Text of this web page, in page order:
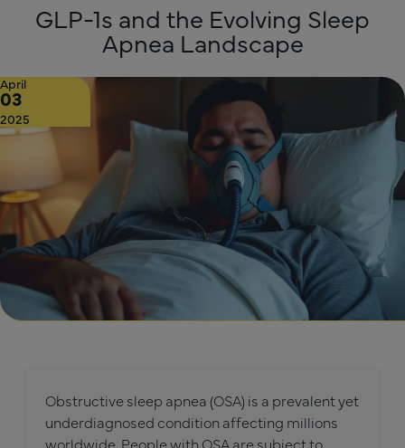
GLP-1s and the Evolving Sleep
Apnea Landscape
April
03
2025
Obstructive sleep apnea (OSA) is a prevalent yet
underdiagnosed condition affecting millions
worldwide. People with OSA are subject to